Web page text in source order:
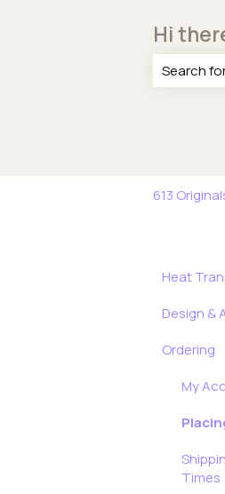
Hi
613
Heat
Design &
Tips,
How
Ordering
My
Times